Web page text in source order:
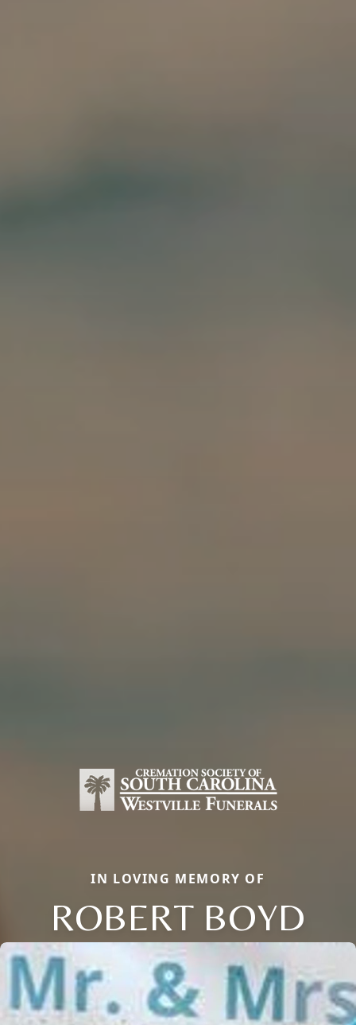
IN LOVING MEMORY OF
ROBERT BOYD